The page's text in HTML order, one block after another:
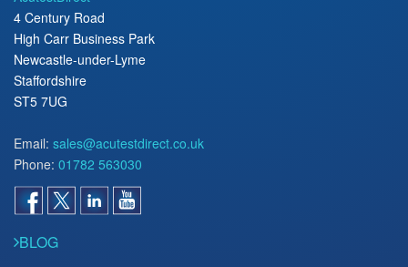
4 Century Road
High Carr Business Park
Newcastle-under-Lyme
Staffordshire
ST5 7UG
Email: sales@acutestdirect.co.uk
Phone: 01782 563030
BLOG